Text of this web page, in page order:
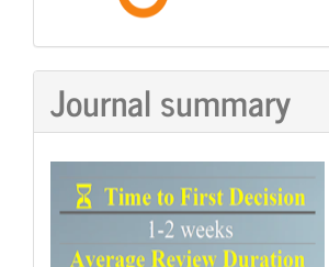
Journal summary